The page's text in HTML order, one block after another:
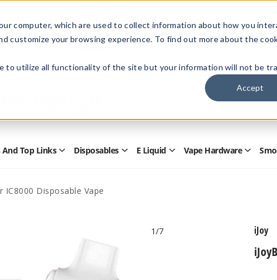
computer, which are used to collect information about how you
customize your browsing experience. To find out more about the
to utilize all functionality of the site but your information will not be
Accept
Members Only - Exclusive
Create an accountor sign into
Form
And Top Links Open
Top
Disposables OpenE Liquid OpenVape Hardware Open
IC8000 Disposable Vape
1/7 iJoy